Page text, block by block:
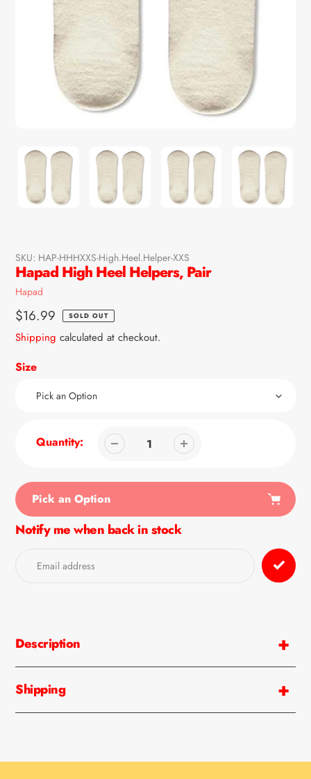
SKU: HAP-HHHXXS-High.Heel.Helper-XXS
Hapad High Heel Helpers, Pair
Vendor
Hapad
Regular
price
$16.99 SOLD OUT
Shipping calculated at checkout.
Size
Quantity:
Pick an Option
Adding
Notify me when back in stock
Description
Shipping